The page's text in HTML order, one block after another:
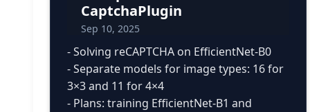
CaptchaPlugin
Sep 10, 2025
- Solving reCAPTCHA on EfficientNet-B0
- Separate models for image types: 16 for
3×3 and 11 for 4×4
- Plans: training EfficientNet-B1 and